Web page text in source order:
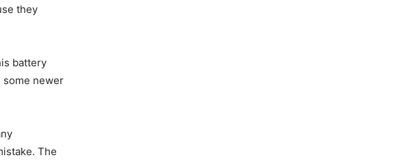
they
battery
some newer
The